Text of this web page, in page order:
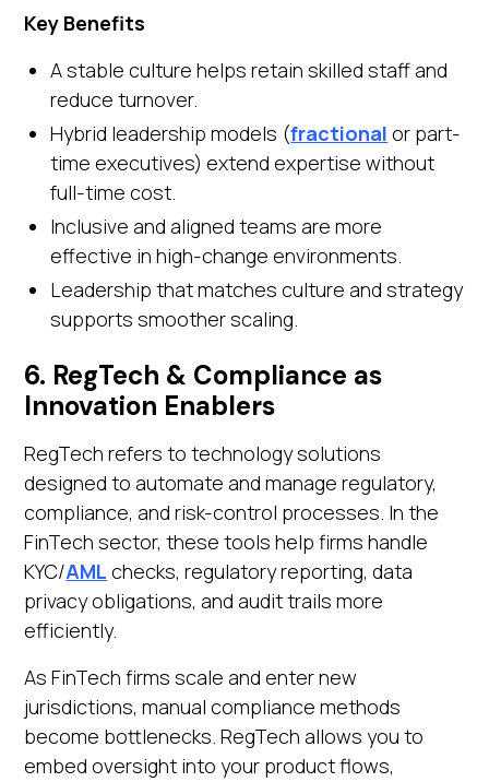
Key Benefits
A stable culture helps retain skilled staff and
reduce turnover.
Hybrid leadership models (fractional or part-
time executives) extend expertise without
full-time cost.
Inclusive and aligned teams are more
effective in high-change environments.
Leadership that matches culture and strategy
supports smoother scaling.
6. RegTech & Compliance as
Innovation Enablers
RegTech refers to technology solutions
designed to automate and manage regulatory,
compliance, and risk-control processes. In the
FinTech sector, these tools help firms handle
KYC/AML checks, regulatory reporting, data
privacy obligations, and audit trails more
efficiently.
As FinTech firms scale and enter new
jurisdictions, manual compliance methods
become bottlenecks. RegTech allows you to
embed oversight into your product flows,